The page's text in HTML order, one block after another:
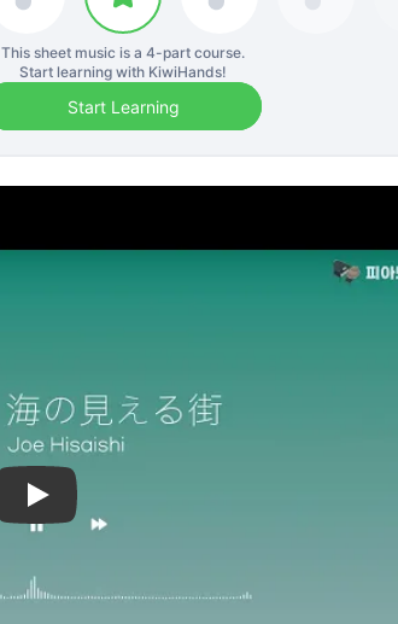
This sheet music is a 4-part course.
Start learning with KiwiHands!
Start Learning
Play